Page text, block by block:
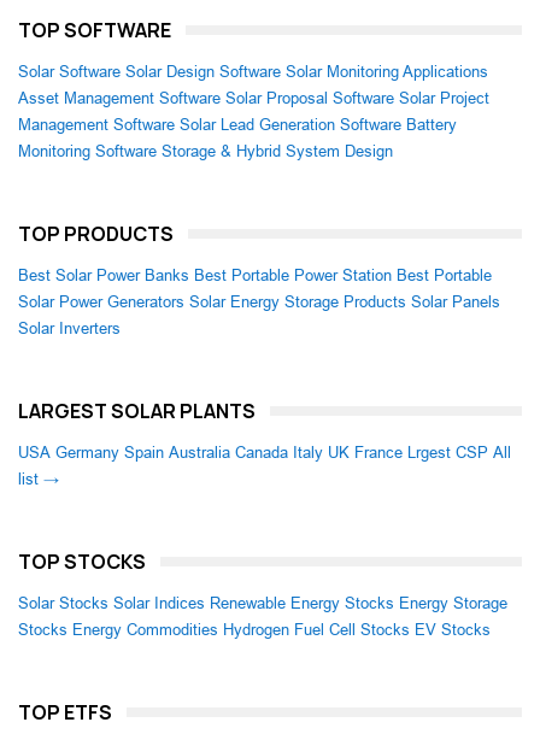
TOP SOFTWARE
Solar Software Solar Design Software Solar Monitoring Applications
Asset Management Software Solar Proposal Software Solar Project
Management Software Solar Lead Generation Software Battery
Monitoring Software Storage & Hybrid System Design
TOP PRODUCTS
Best Solar Power Banks Best Portable Power Station Best Portable
Solar Power Generators Solar Energy Storage Products Solar Panels
Solar Inverters
LARGEST SOLAR PLANTS
USA Germany Spain Australia Canada Italy UK France Lrgest CSP All
list →
TOP STOCKS
Solar Stocks Solar Indices Renewable Energy Stocks Energy Storage
Stocks Energy Commodities Hydrogen Fuel Cell Stocks EV Stocks
TOP ETFS